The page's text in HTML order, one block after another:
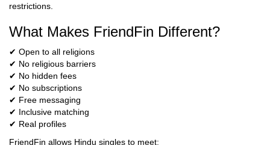
restrictions.
What Makes FriendFin Different?
✔ Open to all religions
✔ No religious barriers
✔ No hidden fees
✔ No subscriptions
✔ Free messaging
✔ Inclusive matching
✔ Real profiles
FriendFin allows Hindu singles to meet: